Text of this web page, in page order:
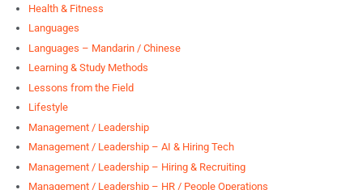
Health & Fitness
Languages
Languages – Mandarin / Chinese
Learning & Study Methods
Lessons from the Field
Lifestyle
Management / Leadership
Management / Leadership – AI & Hiring Tech
Management / Leadership – Hiring & Recruiting
Management / Leadership – HR / People Operations